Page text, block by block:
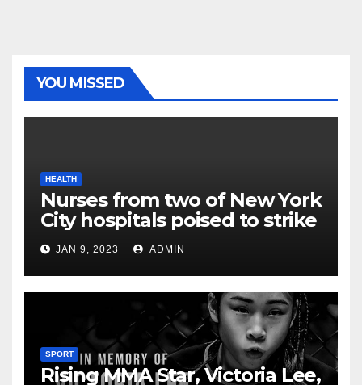
YOU MISSED
HEALTH
Nurses from two of New York
City hospitals poised to strike
JAN 9, 2023 ADMIN
SPORT
Rising MMA Star, Victoria Lee,